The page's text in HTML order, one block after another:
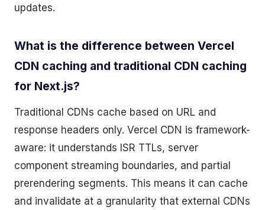
updates.
What is the difference between Vercel
CDN caching and traditional CDN caching
for Next.js?
Traditional CDNs cache based on URL and
response headers only. Vercel CDN is framework-
aware: it understands ISR TTLs, server
component streaming boundaries, and partial
prerendering segments. This means it can cache
and invalidate at a granularity that external CDNs